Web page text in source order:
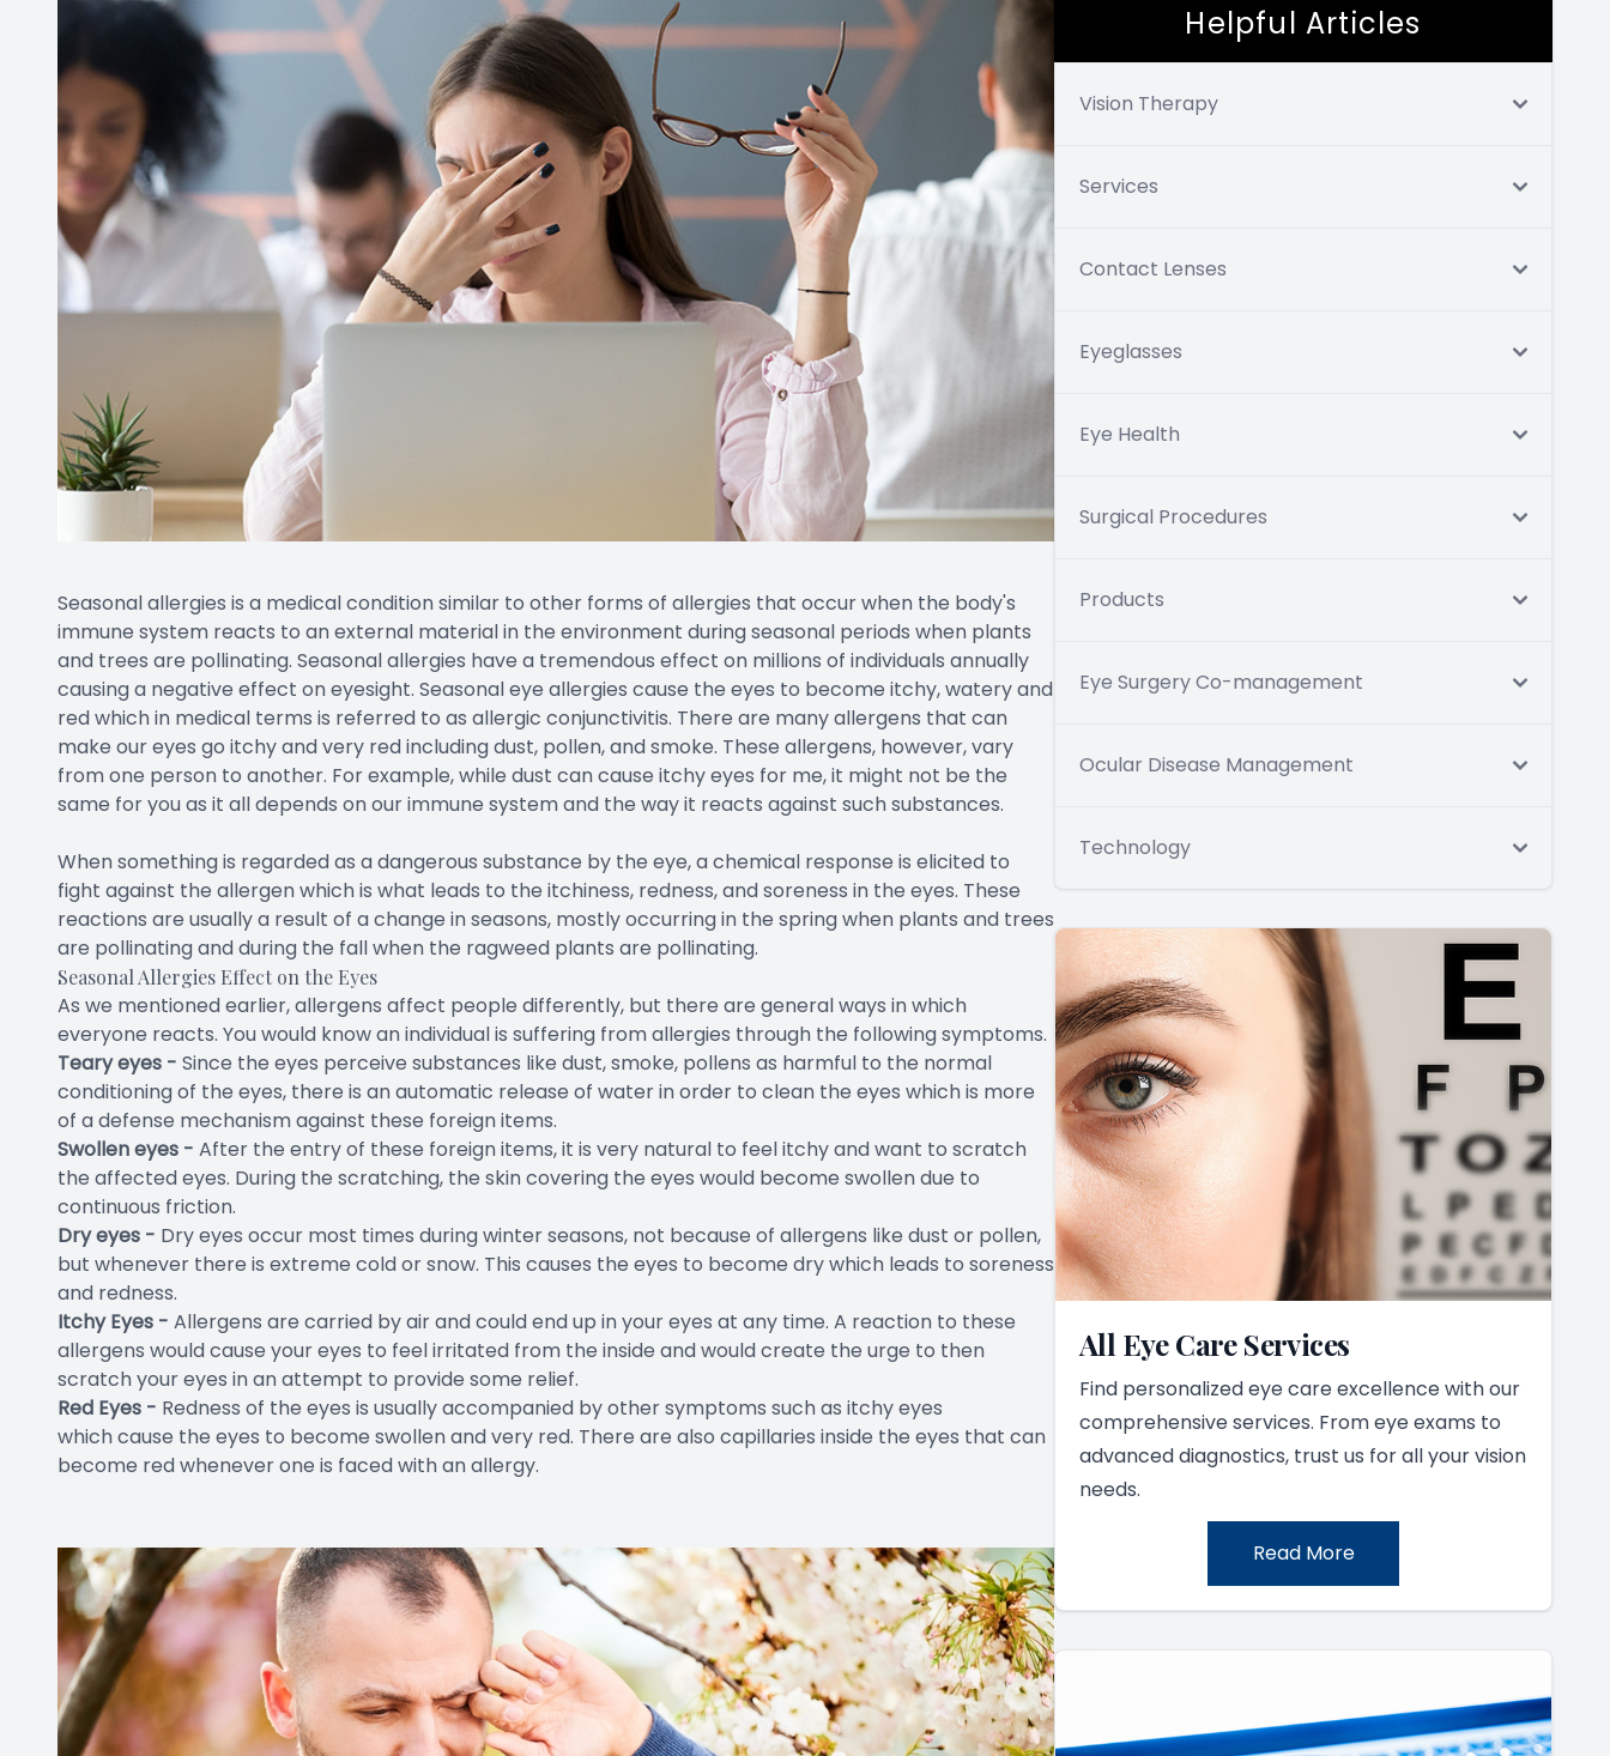
Seasonal allergies is a medical condition similar to other forms of allergies that occur when the body's
immune system reacts to an external material in the environment during seasonal periods when plants
and trees are pollinating. Seasonal allergies have a tremendous effect on millions of individuals annually
causing a negative effect on eyesight. Seasonal eye allergies cause the eyes to become itchy, watery and
red which in medical terms is referred to as allergic conjunctivitis. There are many allergens that can
make our eyes go itchy and very red including dust, pollen, and smoke. These allergens, however, vary
from one person to another. For example, while dust can cause itchy eyes for me, it might not be the
same for you as it all depends on our immune system and the way it reacts against such substances.
When something is regarded as a dangerous substance by the eye, a chemical response is elicited to
fight against the allergen which is what leads to the itchiness, redness, and soreness in the eyes. These
reactions are usually a result of a change in seasons, mostly occurring in the spring when plants and trees
are pollinating and during the fall when the ragweed plants are pollinating.
Seasonal Allergies Effect on the Eyes
As we mentioned earlier, allergens affect people differently, but there are general ways in which
everyone reacts. You would know an individual is suffering from allergies through the following symptoms.
Teary eyes - Since the eyes perceive substances like dust, smoke, pollens as harmful to the normal
conditioning of the eyes, there is an automatic release of water in order to clean the eyes which is more
of a defense mechanism against these foreign items.
Swollen eyes - After the entry of these foreign items, it is very natural to feel itchy and want to scratch
the affected eyes. During the scratching, the skin covering the eyes would become swollen due to
continuous friction.
Dry eyes - Dry eyes occur most times during winter seasons, not because of allergens like dust or pollen,
but whenever there is extreme cold or snow. This causes the eyes to become dry which leads to soreness
and redness.
Itchy Eyes - Allergens are carried by air and could end up in your eyes at any time. A reaction to these
allergens would cause your eyes to feel irritated from the inside and would create the urge to then
scratch your eyes in an attempt to provide some relief.
Red Eyes - Redness of the eyes is usually accompanied by other symptoms such as itchy eyes
which cause the eyes to become swollen and very red. There are also capillaries inside the eyes that can
become red whenever one is faced with an allergy.
Helpful Articles
Vision Therapy
Services
Contact Lenses
Eyeglasses
Eye Health
Surgical Procedures
Products
Eye Surgery Co-management
Ocular Disease Management
Technology
All Eye Care Services
Find personalized eye care excellence with our
comprehensive services. From eye exams to
advanced diagnostics, trust us for all your vision
needs.
Read More